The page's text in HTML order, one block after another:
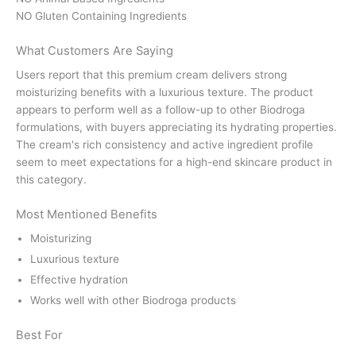
NO Gluten Containing Ingredients
What Customers Are Saying
Users report that this premium cream delivers strong
moisturizing benefits with a luxurious texture. The product
appears to perform well as a follow-up to other Biodroga
formulations, with buyers appreciating its hydrating properties.
The cream's rich consistency and active ingredient profile
seem to meet expectations for a high-end skincare product in
this category.
Most Mentioned Benefits
Moisturizing
Luxurious texture
Effective hydration
Works well with other Biodroga products
Best For